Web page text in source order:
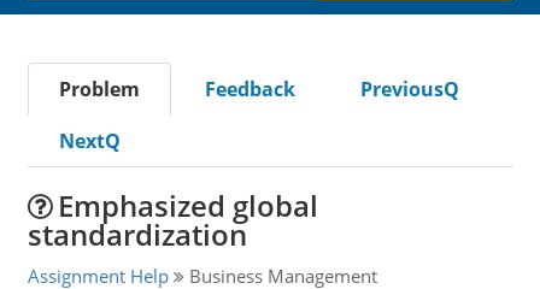
Problem Feedback
PreviousQ
NextQ
Emphasized global
standardization
Assignment Help Business Management